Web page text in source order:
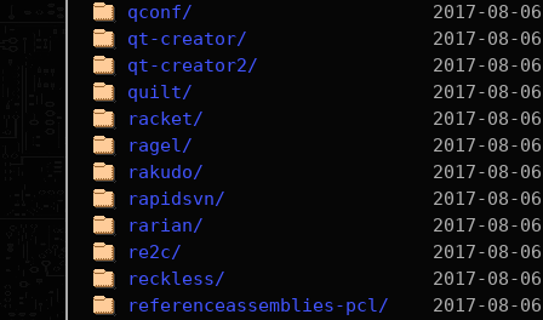
qconf/
qt-creator/
qt-creator2/
quilt/
racket/
ragel/
rakudo/
rapidsvn/
rarian/
re2c/
reckless/
referenceassemblies-pcl/